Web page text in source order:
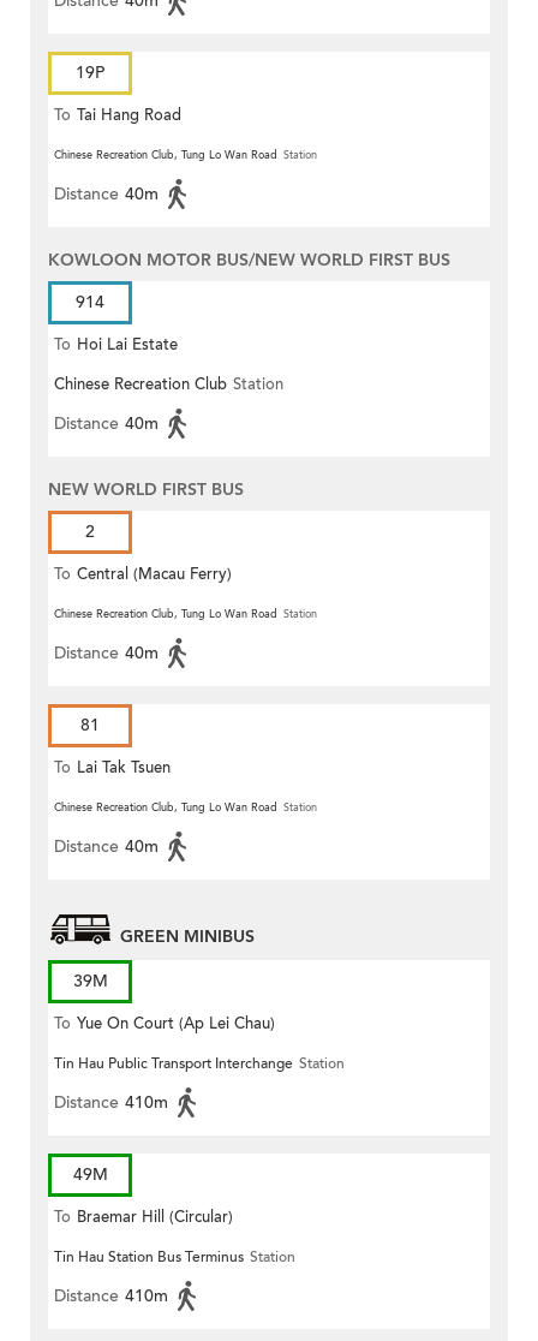
19P
To Tai Hang Road
Chinese Recreation Club, Tung Lo Wan Road Station
Distance 40m
KOWLOON MOTOR BUS/NEW WORLD FIRST BUS
914
To Hoi Lai Estate
Chinese Recreation Club Station
Distance 40m
NEW WORLD FIRST BUS
2
To Central (Macau Ferry)
Chinese Recreation Club, Tung Lo Wan Road Station
Distance 40m
81
To Lai Tak Tsuen
Chinese Recreation Club, Tung Lo Wan Road Station
Distance 40m
GREEN MINIBUS
39M
To Yue On Court (Ap Lei Chau)
Tin Hau Public Transport Interchange Station
Distance 410m
49M
To Braemar Hill (Circular)
Tin Hau Station Bus Terminus Station
Distance 410m